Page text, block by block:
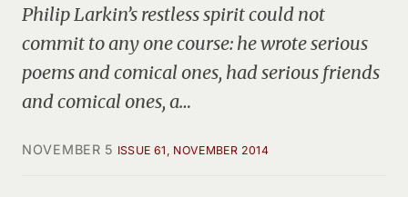
Philip Larkin’s restless spirit could not
commit to any one course: he wrote serious
poems and comical ones, had serious friends
and comical ones, a…
NOVEMBER 5 ISSUE 61, NOVEMBER 2014